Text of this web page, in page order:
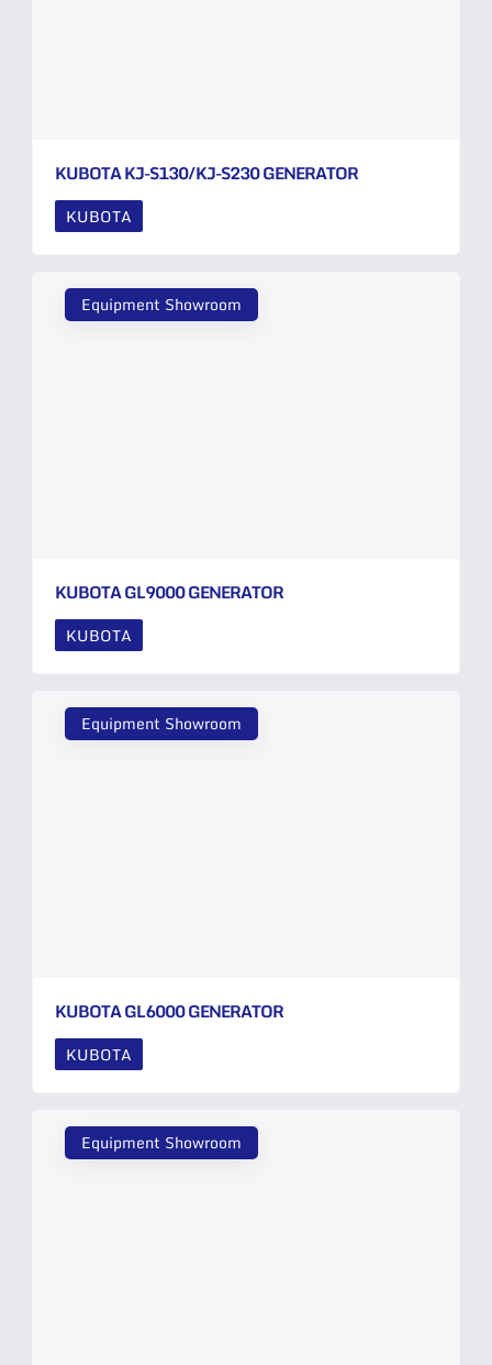
KUBOTA KJ-S130/KJ-S230 GENERATOR
KUBOTA
Equipment Showroom
KUBOTA GL9000 GENERATOR
KUBOTA
Equipment Showroom
KUBOTA GL6000 GENERATOR
KUBOTA
Equipment Showroom